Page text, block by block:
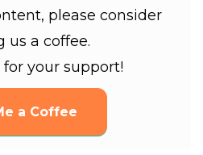
please consider
us a coffee.
your support!
a Coffee